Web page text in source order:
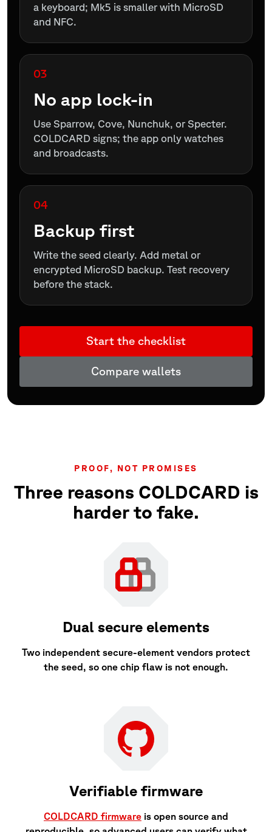
a keyboard; Mk5 is smaller with MicroSD
and NFC.
03
No app lock-in
Use Sparrow, Cove, Nunchuk, or Specter.
COLDCARD signs; the app only watches
and broadcasts.
04
Backup first
Write the seed clearly. Add metal or
encrypted MicroSD backup. Test recovery
before the stack.
Start the checklist
Compare wallets
PROOF, NOT PROMISES
Three reasons COLDCARD is
harder to fake.
Dual secure elements
Two independent secure-element vendors protect
the seed, so one chip flaw is not enough.
Verifiable firmware
COLDCARD firmware is open source and